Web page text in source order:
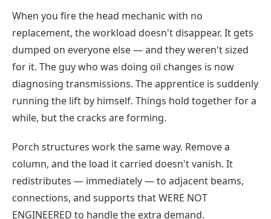
When you fire the head mechanic with no
replacement, the workload doesn't disappear. It gets
dumped on everyone else — and they weren't sized
for it. The guy who was doing oil changes is now
diagnosing transmissions. The apprentice is suddenly
running the lift by himself. Things hold together for a
while, but the cracks are forming.
Porch structures work the same way. Remove a
column, and the load it carried doesn't vanish. It
redistributes — immediately — to adjacent beams,
connections, and supports that WERE NOT
ENGINEERED to handle the extra demand.